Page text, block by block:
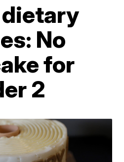
dietary
No
for
2